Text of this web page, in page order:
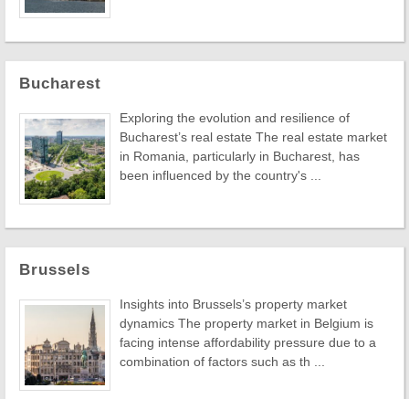
Bucharest
Exploring the evolution and resilience of
Bucharest’s real estate The real estate market
in Romania, particularly in Bucharest, has
been influenced by the country's ...
Brussels
Insights into Brussels’s property market
dynamics The property market in Belgium is
facing intense affordability pressure due to a
combination of factors such as th ...